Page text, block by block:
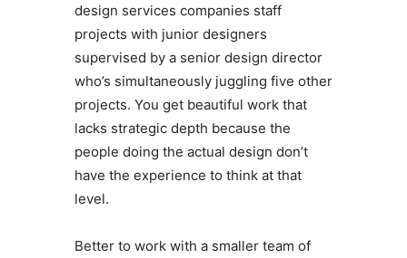
design services companies staff
projects with junior designers
supervised by a senior design director
who’s simultaneously juggling five other
projects. You get beautiful work that
lacks strategic depth because the
people doing the actual design don’t
have the experience to think at that
level.
Better to work with a smaller team of